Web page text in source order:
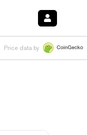
0.80%HYPE $54.06 -3.20%
Price data by